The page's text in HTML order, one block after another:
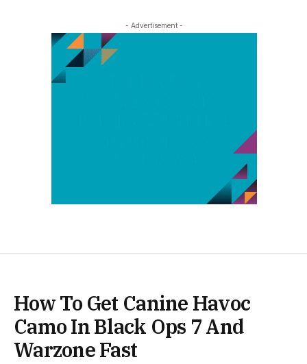
- Advertisement -
How To Get Canine Havoc
Camo In Black Ops 7 And
Warzone Fast